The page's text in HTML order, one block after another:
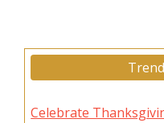
Celebrate